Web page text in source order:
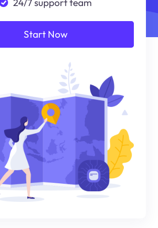
24/7 support team
Start Now